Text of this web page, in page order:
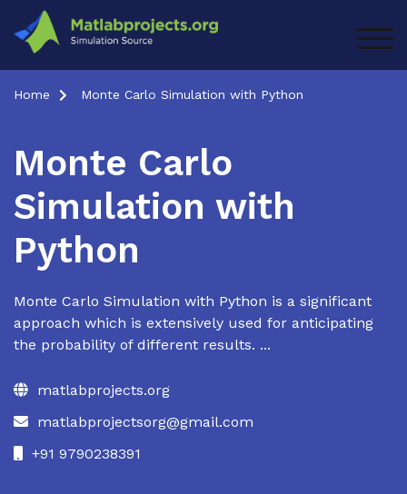
content
Home Monte Carlo Simulation with Python
Monte Carlo
Simulation with
Python
Monte Carlo Simulation with Python is a significant
approach which is extensively used for anticipating
the probability of different results. ...
matlabprojects.org
matlabprojectsorg@gmail.com
+91 9790238391